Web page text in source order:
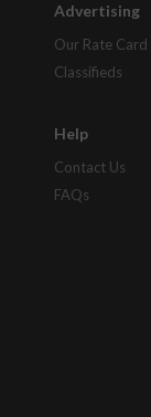
Advertising
Our Rate Card
Classifieds
Help
Contact Us
FAQs